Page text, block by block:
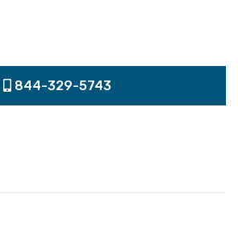
844-329-5743